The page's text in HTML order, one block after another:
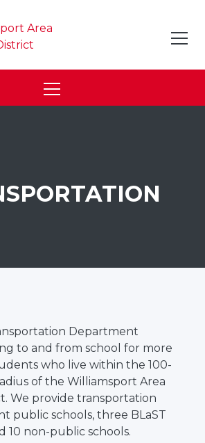
Area
Department
to and from school for more
who live within the 100-
of the Williamsport Area
We provide transportation
public schools, three BLaST
10 non-public schools.